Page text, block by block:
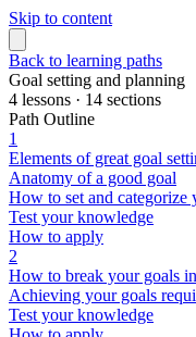
Skip to content
Back to learning paths
Goal setting and planning
4 lessons · 14 sections
Path Outline
1
Elements of great goal
Anatomy of a good goal
How to set and categorize
Test your knowledge
How to apply
2
How to break your goals
Achieving your goals
Test your knowledge